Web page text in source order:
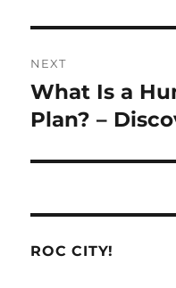
NEXT
Next
post:
What Is a
Plan? –
ROC CITY!